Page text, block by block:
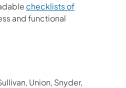
checklists of
and functional
Union, Snyder,